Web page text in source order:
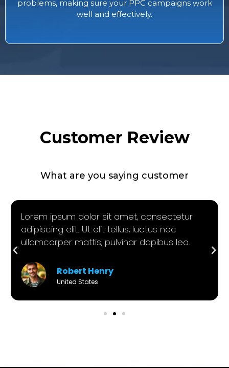
problems, making sure your PPC campaigns work
well and effectively.
Customer Review
What are you saying customer
Lorem ipsum dolor sit amet, consectetur
adipiscing elit. Ut elit tellus, luctus nec
ullamcorper mattis, pulvinar dapibus leo.
Robert Henry
United States